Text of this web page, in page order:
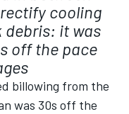
cooling
debris: it was
off the pace
billowing from the
was 30s off the